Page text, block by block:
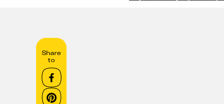
Share
to